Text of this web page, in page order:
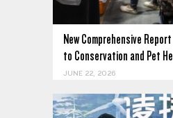
New Comprehensive
to Conservation and Pet
JUNE 22, 2026